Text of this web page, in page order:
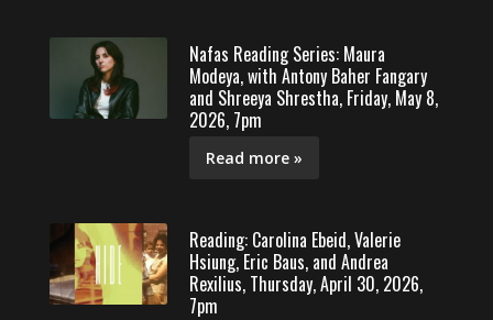
Nafas Reading Series: Maura
Modeya, with Antony Baher Fangary
and Shreeya Shrestha, Friday, May 8,
2026, 7pm
Read more »
Reading: Carolina Ebeid, Valerie
Hsiung, Eric Baus, and Andrea
Rexilius, Thursday, April 30, 2026,
7pm